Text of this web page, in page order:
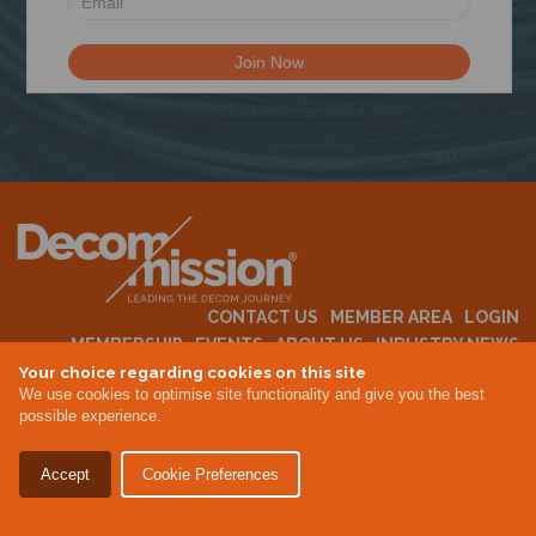
Your choice regarding cookies on this site
We use cookies to optimise site functionality and give you the best
possible experience.
Accept Cookie Preferences
CONTACT US MEMBER AREA
LOGIN
MEMBERSHIP
EVENTS ABOUT US INDUSTRY NEWS
Privacy Policy
Site By Altar